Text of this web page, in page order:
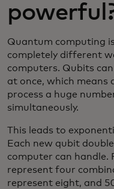
Quantum computing
completely different
computers. Qubits
at once, which means
process a huge
simultaneously.
This leads to
Each new qubit
computer can handle.
represent four
represent eight, and